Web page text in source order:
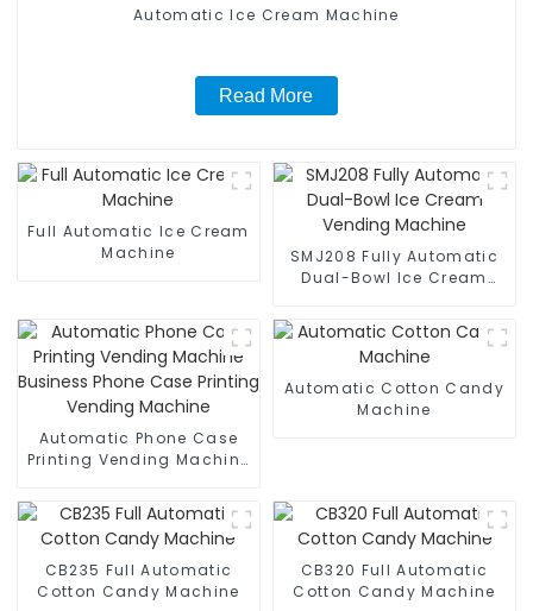
Automatic Ice Cream Machine
Read More
Full Automatic Ice Cream
Machine
SMJ208 Fully Automatic
Dual-Bowl Ice Cream
Automatic Phone Case
Printing Vending Machine
Printing Vending Machine
Automatic Cotton Candy
Machine
CB235 Full Automatic
Cotton Candy Machine
CB320 Full Automatic
Cotton Candy Machine